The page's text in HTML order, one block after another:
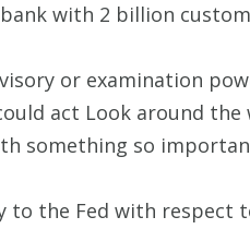
with 2 billion
or examination
act Look around
something so
the Fed with respect